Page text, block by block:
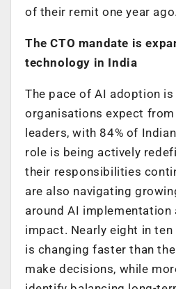
of their remit one year ago.
The CTO mandate is
technology in India
The pace of AI adoption
organisations expect
leaders, with 84% of
role is being actively
their responsibilities
are also navigating
around AI implementation
impact. Nearly eight in
is changing faster than
make decisions, while